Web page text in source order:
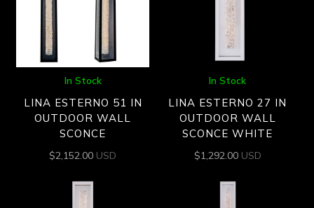
In Stock
LINA ESTERNO 51 IN
OUTDOOR WALL
SCONCE
$2,152.00 USD
In Stock
LINA ESTERNO 27 IN
OUTDOOR WALL
SCONCE WHITE
$1,292.00 USD